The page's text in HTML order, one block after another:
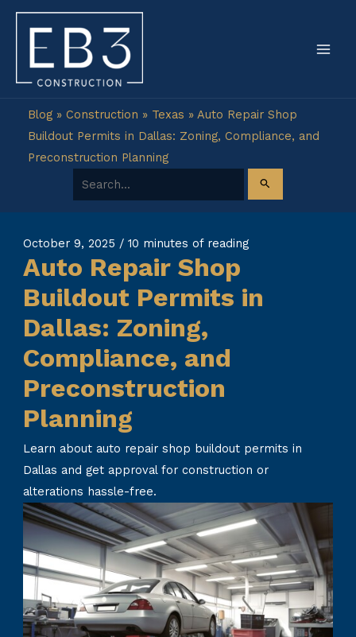
Skip
content
Blog» Construction » Texas » Auto Repair Shop
Buildout Permits in Dallas: Zoning, Compliance, and
Preconstruction Planning
Search for:
October 9, 2025 /10 minutes of reading
Auto Repair Shop
Buildout Permits in
Dallas: Zoning,
Compliance, and
Preconstruction
Planning
Learn about auto repair shop buildout permits in
Dallas and get approval for construction or
alterations hassle-free.